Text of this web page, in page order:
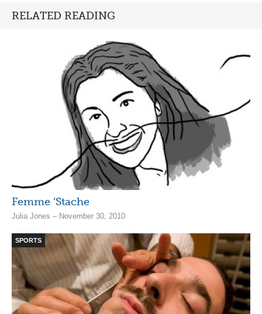
RELATED READING
Femme ‘Stache
Julia Jones – November 30, 2010
SPORTS